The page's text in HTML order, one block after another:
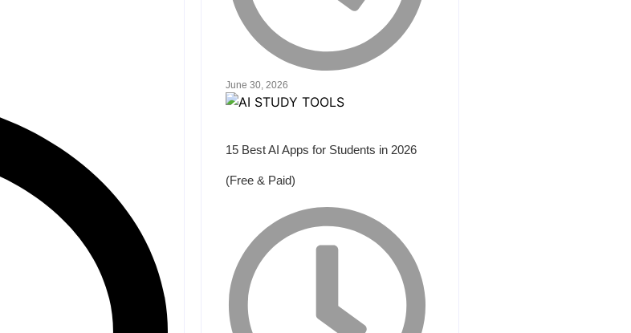
June 30, 2026
15 Best AI Apps for Students in 2026
(Free & Paid)